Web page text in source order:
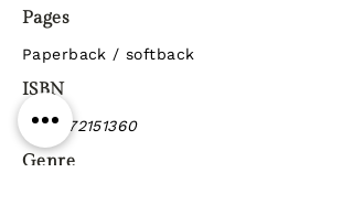
Pages
Paperback / softback
ISBN
9781472151360
Genre